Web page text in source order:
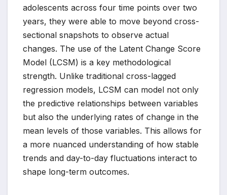
adolescents across four time points over two
years, they were able to move beyond cross-
sectional snapshots to observe actual
changes. The use of the Latent Change Score
Model (LCSM) is a key methodological
strength. Unlike traditional cross-lagged
regression models, LCSM can model not only
the predictive relationships between variables
but also the underlying rates of change in the
mean levels of those variables. This allows for
a more nuanced understanding of how stable
trends and day-to-day fluctuations interact to
shape long-term outcomes.